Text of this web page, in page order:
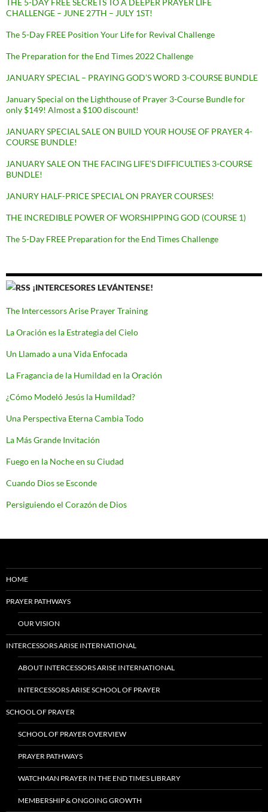
THE 5-DAY FREE SECRETS TO A DEEPER PRAYER LIFE
CHALLENGE – JUNE 27TH – JULY 1ST!
The 5-Day FREE Position Your Life for Revival Challenge
The Preparation for the End Times 2022 Challenge
JANUARY SPECIAL – PRAYING GOD’S WORD 3-COURSE BUNDLE
January Special on the Lighthouse of Prayer 3-Course Bundle for
only $149! Almost a $100 discount!
JANUARY SPECIAL SALE ON BUILD YOUR HOUSE OF PRAYER 4-
COURSE BUNDLE!
JANUARY SALE ON THE FACING LIFE’S DIFFICULTIES 3-COURSE
BUNDLE!
JANURY HALF-PRICE SPECIAL ON PRAYER COURSES!
THE INCREDIBLE POWER OF WORSHIPPING GOD (COURSE 1)
The 5-Day FREE Preparation for the End Times Challenge
¡INTERCESORES LEVÁNTENSE!
The Intercessors Arise Prayer Training
La Oración es la Estrategia del Cielo
Un Llamado a una Vida Enfocada
La Fragancia de la Humildad en la Oración
¿Cómo Modeló Jesús la Humildad?
Una Perspectiva Eterna Cambia Todo
La Más Grande Invitación
Fuego en la Noche en su Ciudad
Cuando Dios se Esconde
Persiguiendo el Corazón de Dios
HOME
PRAYER PATHWAYS
OUR VISION
INTERCESSORS ARISE INTERNATIONAL
ABOUT INTERCESSORS ARISE INTERNATIONAL
INTERCESSORS ARISE SCHOOL OF PRAYER
SCHOOL OF PRAYER
SCHOOL OF PRAYER OVERVIEW
PRAYER PATHWAYS
WATCHMAN PRAYER IN THE END TIMES LIBRARY
MEMBERSHIP & ONGOING GROWTH